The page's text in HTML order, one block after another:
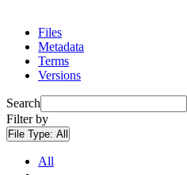
Files
Metadata
Terms
Versions
Search
Filter by
File Type: All
All